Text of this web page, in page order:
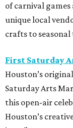
of carnival
unique local
crafts to seasonal
First Saturday
Houston’s
Saturday Arts
this open-air
Houston’s